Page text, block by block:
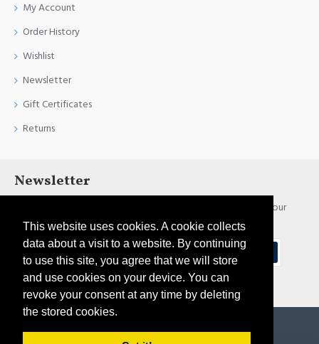
This website uses cookies. A cookie collects
data about a visit to a website. By continuing
to use this site, you agree that we will store
and use cookies on your device. You can
revoke your consent at any time by deleting
the stored cookies.
My Account
Order History
Wishlist
Newsletter
Gift Certificates
Returns
Newsletter
Stay up to date with news and promotions by signing up for our
newsletter
I have read and agree to thePrivacy Policy
Copyright © 2021, Pirtim.lv, All Rights Reserved